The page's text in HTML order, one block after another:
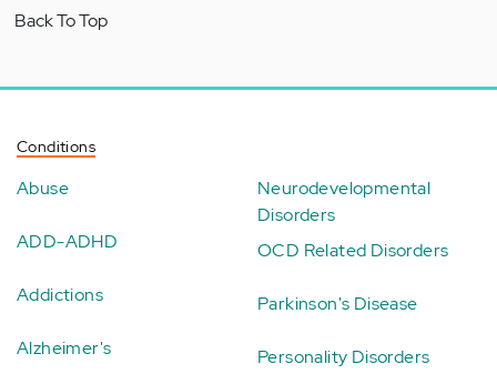
Back To Top
Conditions
Abuse
ADD-ADHD
Addictions
Alzheimer's
Neurodevelopmental
Disorders
OCD Related Disorders
Parkinson's Disease
Personality Disorders